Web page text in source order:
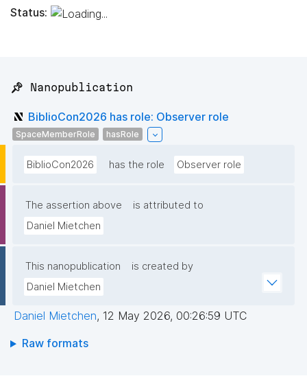
Status:
📌 Nanopublication
BiblioCon2026 has role: Observer role
SpaceMemberRole hasRole
BiblioCon2026 has the role Observer role
The assertion above
is attributed to
Daniel Mietchen
This nanopublication
is created by
Daniel Mietchen
Daniel Mietchen, 12 May 2026, 00:26:59 UTC
Raw formats